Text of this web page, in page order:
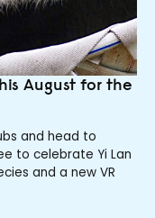
August for the
and head to
to celebrate Yi Lan
and a new VR